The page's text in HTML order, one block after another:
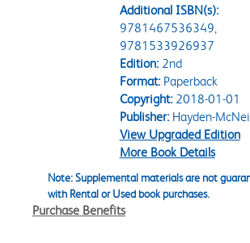
Additional ISBN(s):
9781467536349,
9781533926937
Edition:2nd
Format:Paperback
Copyright:2018-01-01
Publisher:Hayden-
View Upgraded Edition
More Book Details
Note: Supplemental materials are not
with Rental or Used book purchases.
Purchase Benefits